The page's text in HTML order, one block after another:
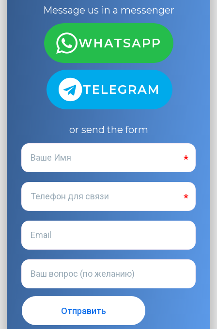
Message us in a messenger
WHATSAPP
TELEGRAM
or send the form